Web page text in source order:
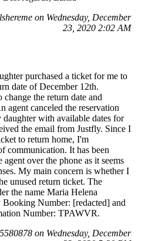
on Wednesday, December
23, 2020 2:02 AM
purchased a ticket for me to
date of December 12th.
the return date and
agent canceled the reservation
with available dates for
the email from Justfly. Since I
to return home, I'm
communication. It has been
over the phone as it seems
My main concern is whether I
unused return ticket. The
the name Maria Helena
Number: [redacted] and
Number: TPAWVR.
on Wednesday, December